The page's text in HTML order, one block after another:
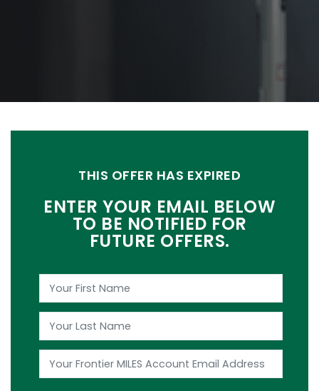
THIS OFFER HAS EXPIRED
ENTER YOUR EMAIL BELOW
TO BE NOTIFIED FOR
FUTURE OFFERS.